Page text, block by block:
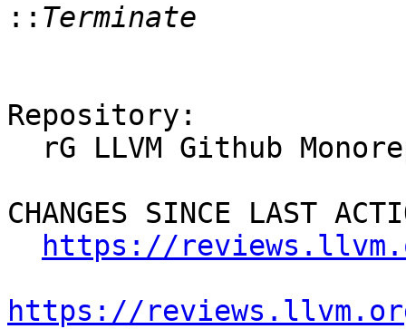
::
Repository:
CHANGES SINCE LAST
https://
https://